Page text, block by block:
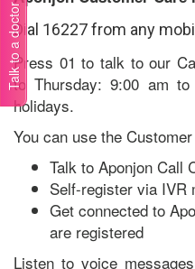
Talk to a doctor
Dial 16227 from any
Press 01 to talk to our
to Thursday: 9:00 am
holidays.
You can use the
Talk to Aponjon Call
Self-register via IVR
Get connected to
are registered
Listen to voice